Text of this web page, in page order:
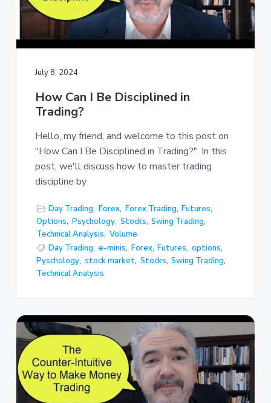
July 8, 2024
How Can I Be Disciplined in
Trading?
Hello, my friend, and welcome to this post on
"How Can I Be Disciplined in Trading?". In this
post, we'll discuss how to master trading
discipline by
Day Trading, Forex, Forex Trading, Futures,
Options, Psychology, Stocks, Swing Trading,
Technical Analysis, Volume
Day Trading, e-minis, Forex, Futures, options,
Pyschology, stock market, Stocks, Swing Trading,
Technical Analysis